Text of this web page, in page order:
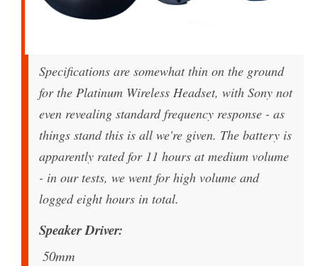
Specifications are somewhat thin on the ground
for the Platinum Wireless Headset, with Sony not
even revealing standard frequency response - as
things stand this is all we're given. The battery is
apparently rated for 11 hours at medium volume
- in our tests, we went for high volume and
logged eight hours in total.
Speaker Driver
50mm